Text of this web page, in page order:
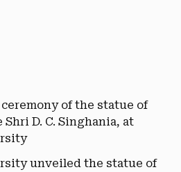
of the statue of
D. C. Singhania, at
unveiled the statue of